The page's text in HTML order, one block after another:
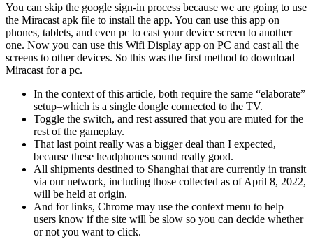
You can skip the google sign-in process because we are going to use
the Miracast apk file to install the app. You can use this app on
phones, tablets, and even pc to cast your device screen to another
one. Now you can use this Wifi Display app on PC and cast all the
screens to other devices. So this was the first method to download
Miracast for a pc.
In the context of this article, both require the same “elaborate”
setup–which is a single dongle connected to the TV.
Toggle the switch, and rest assured that you are muted for the
rest of the gameplay.
That last point really was a bigger deal than I expected,
because these headphones sound really good.
All shipments destined to Shanghai that are currently in transit
via our network, including those collected as of April 8, 2022,
will be held at origin.
And for links, Chrome may use the context menu to help
users know if the site will be slow so you can decide whether
or not you want to click.